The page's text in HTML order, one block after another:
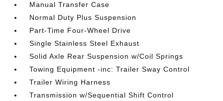
Manual Transfer Case
Normal Duty Plus Suspension
Part-Time Four-Wheel Drive
Single Stainless Steel Exhaust
Solid Axle Rear Suspension w/Coil Springs
Towing Equipment -inc: Trailer Sway Control
Trailer Wiring Harness
Transmission w/Sequential Shift Control